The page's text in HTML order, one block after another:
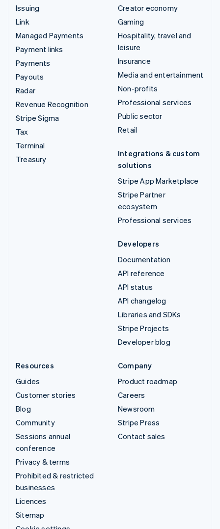
Issuing
Link
Managed Payments
Payment links
Payments
Payouts
Radar
Revenue Recognition
Stripe Sigma
Tax
Terminal
Treasury
Creator economy
Gaming
Hospitality, travel and
leisure
Insurance
Media and entertainment
Non-profits
Professional services
Public sector
Retail
Integrations & custom
solutions
Stripe App Marketplace
Stripe Partner
ecosystem
Professional services
Developers
Documentation
API reference
API status
API changelog
Libraries and SDKs
Stripe Projects
Developer blog
Resources
Guides
Customer stories
Blog
Community
Sessions annual
conference
Privacy & terms
Prohibited & restricted
businesses
Licences
Sitemap
Company
Product roadmap
Careers
Newsroom
Stripe Press
Contact sales